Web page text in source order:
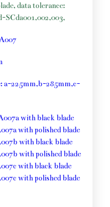
data tolerance:
SCda001,002,003,
a-225mm,b-285mm,c-
with black blade
with polished blade
with black blade
with polished blade
with black blade
with polished blade